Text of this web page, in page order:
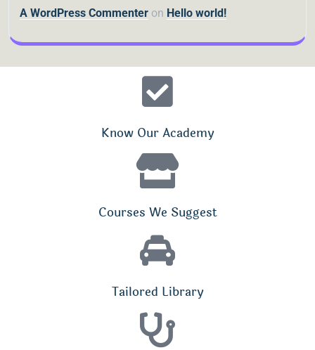
A WordPress Commenter on Hello world!
Know Our Academy
Courses We Suggest
Tailored Library